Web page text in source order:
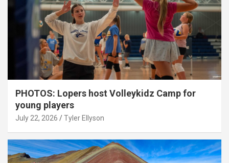
PHOTOS: Lopers host Volleykidz Camp for
young players
July 22, 2026 Tyler Ellyson